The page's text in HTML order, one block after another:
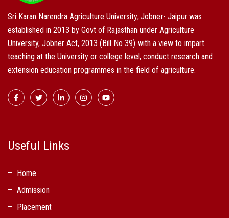
Sri Karan Narendra Agriculture University, Jobner- Jaipur was
established in 2013 by Govt of Rajasthan under Agriculture
University, Jobner Act, 2013 (Bill No 39) with a view to impart
teaching at the University or college level, conduct research and
extension education programmes in the field of agriculture.
Useful Links
Home
Admission
Placement